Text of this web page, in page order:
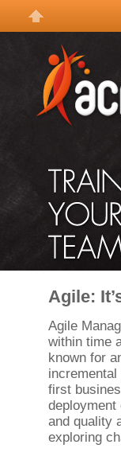
Agile:
Agile
within time
known for
first
deployment
and quality
exploring